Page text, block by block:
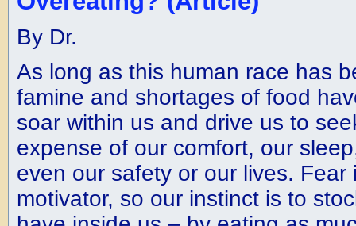
By Dr.
As long as this human race has
famine and shortages of food
soar within us and drive us to
expense of our comfort, our
even our safety or our lives. Fear
motivator, so our instinct is to